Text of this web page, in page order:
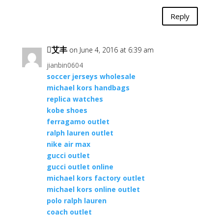
Reply
艾丰 on June 4, 2016 at 6:39 am
jianbin0604
soccer jerseys wholesale
michael kors handbags
replica watches
kobe shoes
ferragamo outlet
ralph lauren outlet
nike air max
gucci outlet
gucci outlet online
michael kors factory outlet
michael kors online outlet
polo ralph lauren
coach outlet